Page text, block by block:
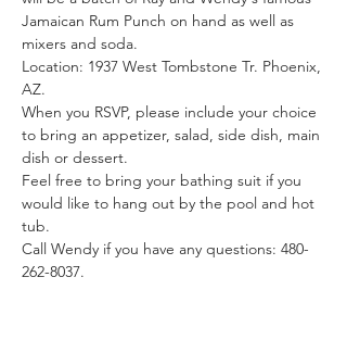
Jamaican Rum Punch on hand as well as
mixers and soda.
Location: 1937 West Tombstone Tr. Phoenix,
AZ.
When you RSVP, please include your choice
to bring an appetizer, salad, side dish, main
dish or dessert.
Feel free to bring your bathing suit if you
would like to hang out by the pool and hot
tub.
Call Wendy if you have any questions: 480-
262-8037.